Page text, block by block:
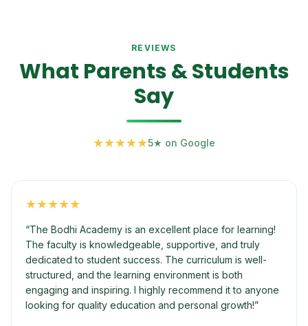
REVIEWS
What Parents & Students
Say
★★★★★5★ on Google
★★★★★
“The Bodhi Academy is an excellent place for learning!
The faculty is knowledgeable, supportive, and truly
dedicated to student success. The curriculum is well-
structured, and the learning environment is both
engaging and inspiring. I highly recommend it to anyone
looking for quality education and personal growth!”